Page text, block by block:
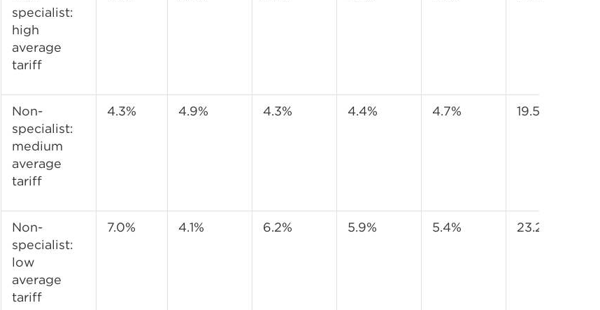
specialist:
high
average
tariff
Non-
specialist:
medium
average
tariff
4.3% 4.9% 4.3% 4.4% 4.7% 19.5%
Non-
specialist:
low
average
tariff
7.0% 4.1% 6.2% 5.9% 5.4% 23.2%